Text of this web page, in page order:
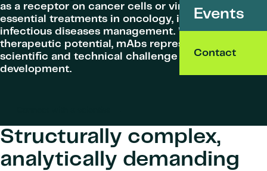
Events
Contact
as a receptor on cancer cells or viruses. They are
essential treatments in oncology, immunology and
infectious diseases management. With their large
therapeutic potential, mAbs represent both a
scientific and technical challenge in drug
development.
Structurally complex,
analytically demanding